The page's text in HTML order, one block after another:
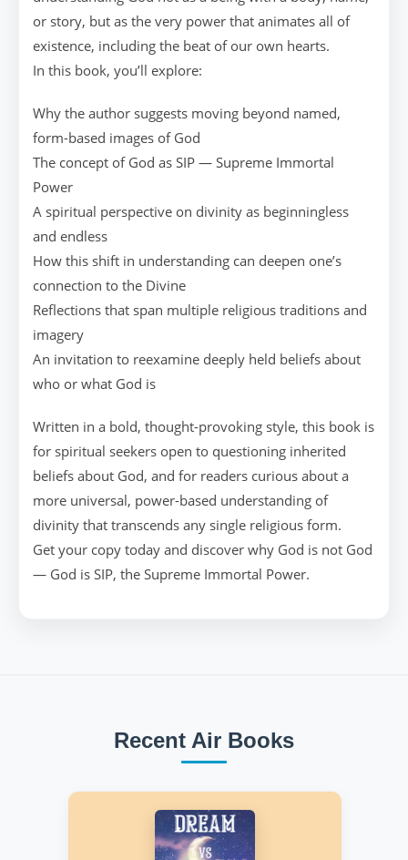
or story, but as the very power that animates all of
existence, including the beat of our own hearts.
In this book, you’ll explore:
Why the author suggests moving beyond named,
form-based images of God
The concept of God as SIP — Supreme Immortal
Power
A spiritual perspective on divinity as beginningless
and endless
How this shift in understanding can deepen one’s
connection to the Divine
Reflections that span multiple religious traditions and
imagery
An invitation to reexamine deeply held beliefs about
who or what God is
Written in a bold, thought-provoking style, this book is
for spiritual seekers open to questioning inherited
beliefs about God, and for readers curious about a
more universal, power-based understanding of
divinity that transcends any single religious form.
Get your copy today and discover why God is not God
— God is SIP, the Supreme Immortal Power.
Recent Air Books